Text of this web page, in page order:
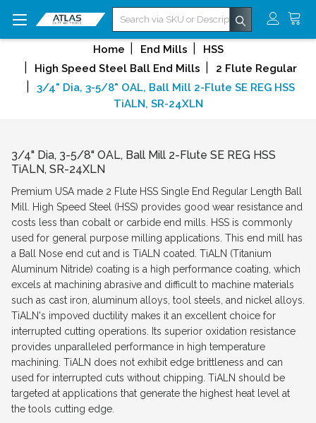
Search
Home End Mills
HSS
High Speed Steel Ball End Mills
2 Flute Regular
3/4" Dia, 3-5/8" OAL, Ball Mill 2-Flute SE REG HSS
TiALN, SR-24XLN
3/4" Dia, 3-5/8" OAL, Ball Mill 2-Flute SE REG HSS
TiALN, SR-24XLN
Premium USA made 2 Flute HSS Single End Regular Length Ball
Mill. High Speed Steel (HSS) provides good wear resistance and
costs less than cobalt or carbide end mills. HSS is commonly
used for general purpose milling applications. This end mill has
a Ball Nose end cut and is TiALN coated. TiALN (Titanium
Aluminum Nitride) coating is a high performance coating, which
excels at machining abrasive and difficult to machine materials
such as cast iron, aluminum alloys, tool steels, and nickel alloys.
TiALN's impoved ductility makes it an excellent choice for
interrupted cutting operations. Its superior oxidation resistance
provides unparalleled performance in high temperature
machining. TiALN does not exhibit edge brittleness and can
used for interrupted cuts without chipping. TiALN should be
targeted at applications that generate the highest heat level at
the tools cutting edge.